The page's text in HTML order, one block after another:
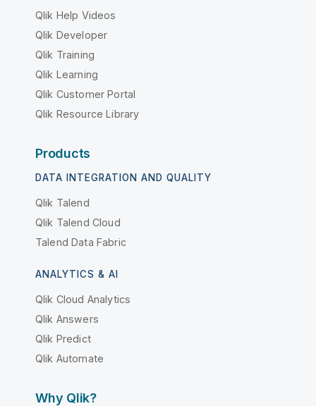
Qlik Help Videos
Qlik Developer
Qlik Training
Qlik Learning
Qlik Customer Portal
Qlik Resource Library
Products
DATA INTEGRATION AND QUALITY
Qlik Talend
Qlik Talend Cloud
Talend Data Fabric
ANALYTICS & AI
Qlik Cloud Analytics
Qlik Answers
Qlik Predict
Qlik Automate
Why Qlik?